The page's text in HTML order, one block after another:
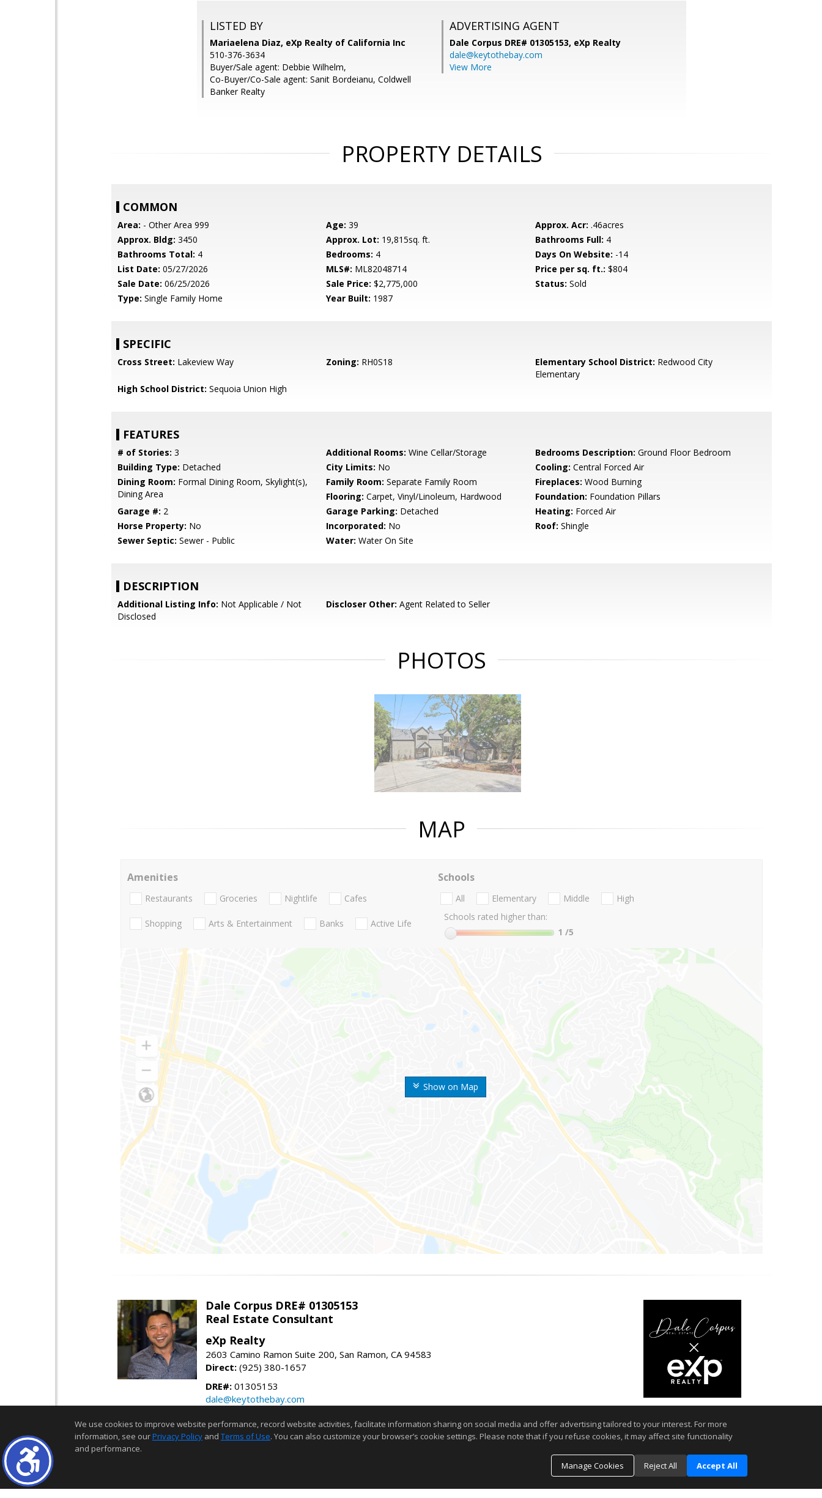
LISTED BY
Mariaelena Diaz, eXp Realty of California Inc
510-376-3634
Buyer/Sale agent: Debbie Wilhelm,
Co-Buyer/Co-Sale agent: Sanit Bordeianu, Coldwell
Banker Realty
ADVERTISING AGENT
Dale Corpus DRE# 01305153, eXp Realty
dale@keytothebay.com
View More
PROPERTY DETAILS
COMMON
Area: - Other Area 999 Age: 39 Approx. Acr: .46acres
Approx. Bldg: 3450 Approx. Lot: 19,815sq. ft. Bathrooms Full: 4
Bathrooms Total: 4 Bedrooms: 4 Days On Website: -14
List Date: 05/27/2026 MLS#: ML82048714 Price per sq. ft.: $804
Sale Date: 06/25/2026 Sale Price: $2,775,000 Status: Sold
Type: Single Family Home Year Built: 1987
SPECIFIC
Cross Street: Lakeview Way Zoning: RH0S18 Elementary School District: Redwood City
Elementary
High School District: Sequoia Union High
FEATURES
# of Stories: 3 Additional Rooms: Wine Cellar/Storage Bedrooms Description: Ground Floor Bedroom
Building Type: Detached City Limits: No Cooling: Central Forced Air
Dining Room: Formal Dining Room, Skylight(s),
Dining Area
Family Room: Separate Family Room Fireplaces: Wood Burning
Flooring: Carpet, Vinyl/Linoleum, Hardwood Foundation: Foundation Pillars
Garage #: 2 Garage Parking: Detached Heating: Forced Air
Horse Property: No Incorporated: No Roof: Shingle
Sewer Septic: Sewer - Public Water: Water On Site
DESCRIPTION
Additional Listing Info: Not Applicable / Not
Disclosed
Discloser Other: Agent Related to Seller
PHOTOS
MAP
Show on Map
Amenities
Restaurants Groceries Nightlife Cafes
Shopping Arts & Entertainment Banks Active Life
Schools
All Elementary Middle
High
Schools rated higher than:
1 /5
Dale Corpus DRE# 01305153
Real Estate Consultant
eXp Realty
2603 Camino Ramon Suite 200, San Ramon, CA 94583
Direct: (925) 380-1657
DRE#: 01305153
dale@keytothebay.com
estate listing(s) held by a brokerage firm other than the broker and/or agent who owns this web site. The information provided is for the consumer's personal, non-commercial
use and may not be used for any purpose other than to identify prospective properties consumer may be interested in purchasing. The accuracy of all information, regardless
of source, including but not limited to square footage and lot sizes, is deemed reliable but not guaranteed and should be personally verified through personal inspection by
We use cookies to improve website performance, record website activities, facilitate information sharing on social media and offer advertising tailored to your interest. For more
information, see ourPrivacy Policy and Terms of Use. You can also customize your browser’s cookie settings. Please note that if you refuse cookies, it may affect site functionality
and performance.
Manage Cookies
Reject All Accept All